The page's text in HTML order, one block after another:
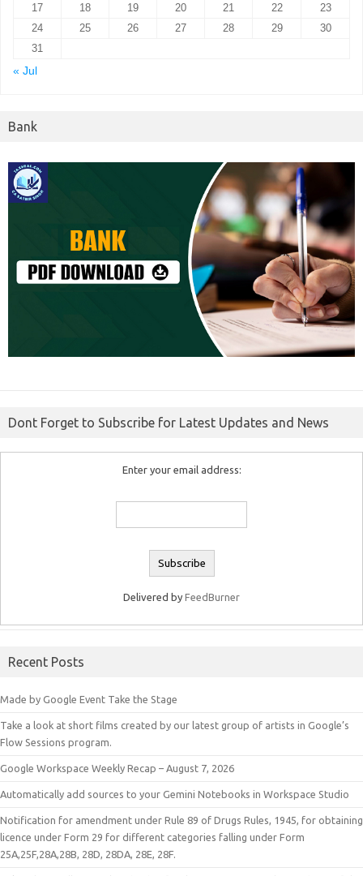
17 18 19 20 21 22
23
24
25 26 27 28 29
30
31
« Jul
Bank
Dont Forget to Subscribe for Latest Updates and News
Enter your email address:
Delivered by FeedBurner
Recent Posts
Made by Google Event Take the Stage
Take a look at short films created by our latest group of artists in Google’s
Flow Sessions program.
Google Workspace Weekly Recap – August 7, 2026
Automatically add sources to your Gemini Notebooks in Workspace Studio
Notification for amendment under Rule 89 of Drugs Rules, 1945, for obtaining
licence under Form 29 for different categories falling under Form
25A,25F,28A,28B, 28D, 28DA, 28E, 28F.